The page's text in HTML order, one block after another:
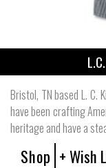
Bristol, TN based L. C.
have been crafting
heritage and have a
Shop + Wish